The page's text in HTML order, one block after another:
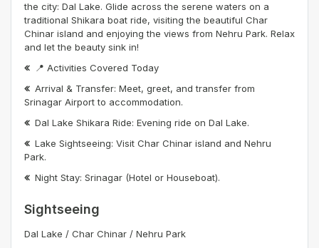
the city: Dal Lake. Glide across the serene waters on a
traditional Shikara boat ride, visiting the beautiful Char
Chinar island and enjoying the views from Nehru Park. Relax
and let the beauty sink in!
📍 Activities Covered Today
Arrival & Transfer: Meet, greet, and transfer from
Srinagar Airport to accommodation.
Dal Lake Shikara Ride: Evening ride on Dal Lake.
Lake Sightseeing: Visit Char Chinar island and Nehru
Park.
Night Stay: Srinagar (Hotel or Houseboat).
Sightseeing
Dal Lake / Char Chinar / Nehru Park